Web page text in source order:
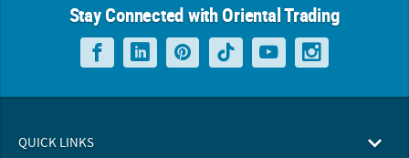
Stay Connected with Oriental Trading
QUICK LINKS